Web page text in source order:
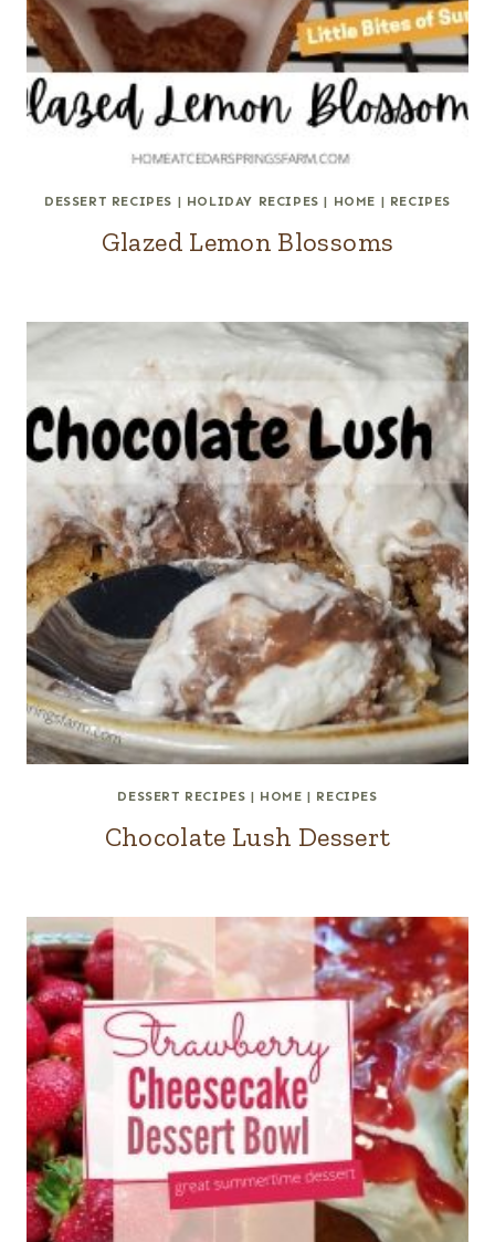
DESSERT RECIPES | HOLIDAY RECIPES | HOME | RECIPES
Glazed Lemon Blossoms
DESSERT RECIPES | HOME | RECIPES
Chocolate Lush Dessert